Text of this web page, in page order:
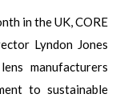
in the UK, CORE
Lyndon Jones
manufacturers
to sustainable